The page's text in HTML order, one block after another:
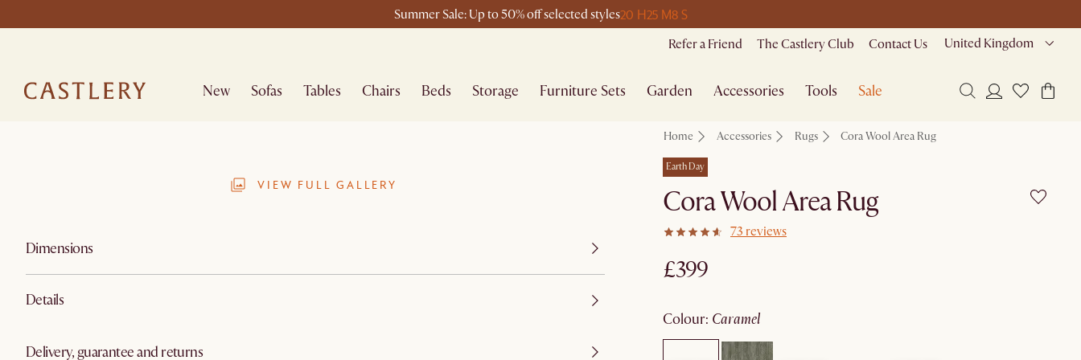
Summer Sale: Up to 50% off selected styles20 H25 M8 S
Refer a Friend The Castlery Club Contact Us United Kingdom
New Sofas Tables Chairs Beds Storage Furniture Sets Garden Accessories Tools Sale
VIEW FULL GALLERY
Dimensions
Details
Delivery, guarantee and returns
Home Accessories Rugs Cora Wool Area Rug
Earth Day
Cora Wool Area Rug
73 reviews
£399
colour: caramel